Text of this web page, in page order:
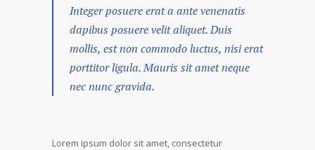
Integer posuere erat a ante venenatis
dapibus posuere velit aliquet. Duis
mollis, est non commodo luctus, nisi erat
porttitor ligula. Mauris sit amet neque
nec nunc gravida.
Lorem ipsum dolor sit amet, consectetur